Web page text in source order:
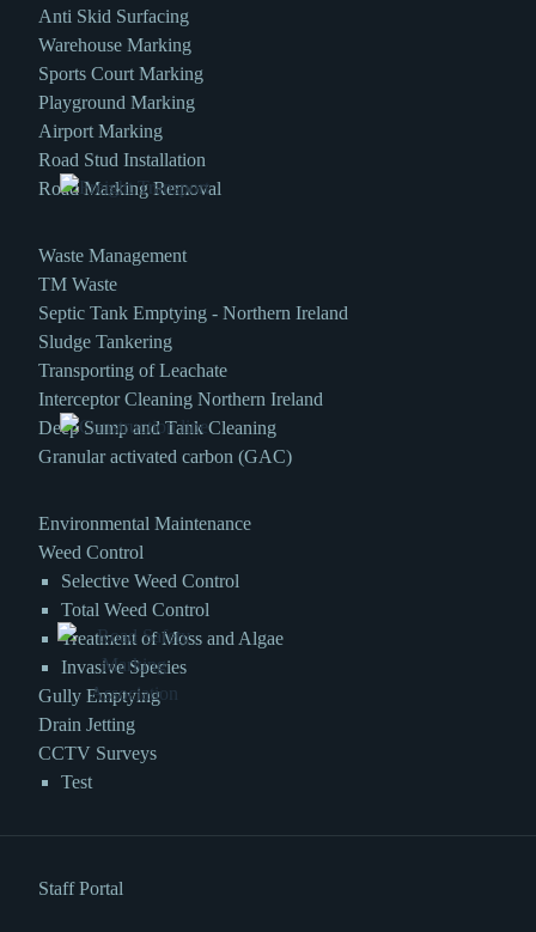
Anti Skid Surfacing
Warehouse Marking
Sports Court Marking
Playground Marking
Airport Marking
Road Stud Installation
Road Marking Removal
Waste Management
TM Waste
Septic Tank Emptying - Northern Ireland
Sludge Tankering
Transporting of Leachate
Interceptor Cleaning Northern Ireland
Deep Sump and Tank Cleaning
Granular activated carbon (GAC)
Environmental Maintenance
Weed Control
Selective Weed Control
Total Weed Control
Treatment of Moss and Algae
Invasive Species
Gully Emptying
Drain Jetting
CCTV Surveys
Test
Staff Portal